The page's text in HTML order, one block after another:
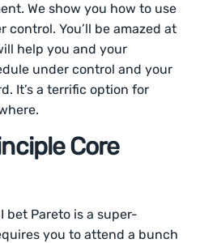
We show you how to use
control. You’ll be amazed at
help you and your
under control and your
It’s a terrific option for
Core
bet Pareto is a super-
you to attend a bunch